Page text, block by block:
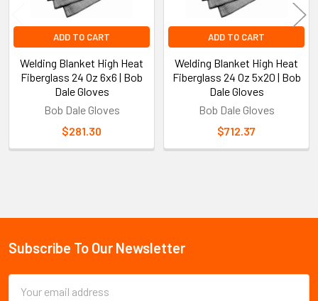
Sidebar
ADD TO CART
Welding Blanket High Heat
Fiberglass 24 Oz 6x6 | Bob
Dale Gloves
Bob Dale Gloves
$281.30
ADD TO CART
Welding Blanket High Heat
Fiberglass 24 Oz 5x20 | Bob
Dale Gloves
Bob Dale Gloves
$712.37
Footer
Subscribe To Our Newsletter